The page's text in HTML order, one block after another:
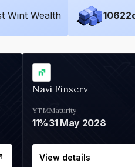
Wint Wealth 10622
Navi Finserv
YTM
11%
Maturity
31 May 2028
View details